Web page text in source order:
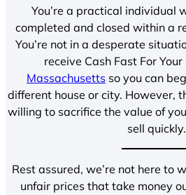
You’re a practical individual
completed and closed within a
You’re not in a desperate
receive Cash Fast For Your
Massachusetts so you can
different house or city. However,
willing to sacrifice the value of
sell quickly.
Rest assured, we’re not here to
unfair prices that take money